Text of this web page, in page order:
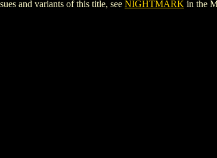
and variants of this title, see NIGHTMARK in the